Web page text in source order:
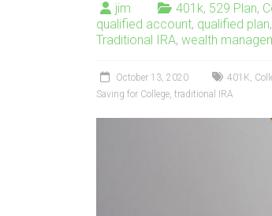
jim 401k, 529 Plan,
qualified account, qualified plan,
Traditional IRA, wealth
October 13, 2020 401K,
Saving for College, traditional IRA